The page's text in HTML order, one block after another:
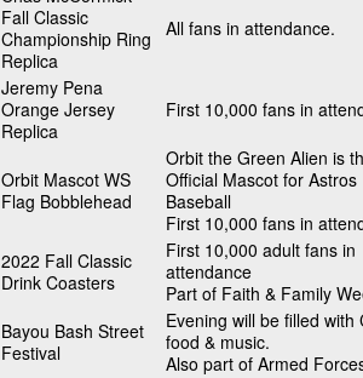
Fall Classic
Championship Ring
Replica
All fans in attendance.
Jeremy Pena
Orange Jersey
Replica
First 10,000 fans in
Orbit Mascot WS
Flag Bobblehead
Orbit the Green Alien is
Official Mascot for Astros
Baseball
First 10,000 fans in
2022 Fall Classic
Drink Coasters
First 10,000 adult fans in
attendance
Part of Faith & Family
Bayou Bash Street
Festival
Evening will be filled with
food & music.
Also part of Armed